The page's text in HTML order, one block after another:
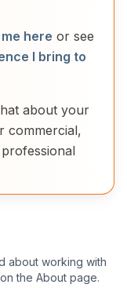
here or see
I bring to
about your
commercial,
about working with
on the About page.